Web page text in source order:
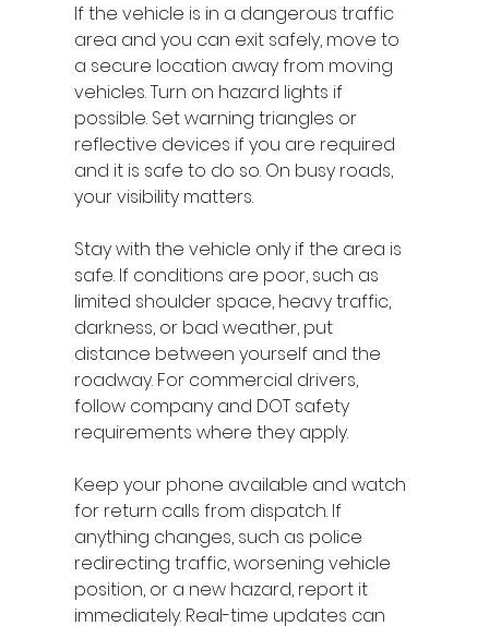
If the vehicle is in a dangerous traffic
area and you can exit safely, move to
a secure location away from moving
vehicles. Turn on hazard lights if
possible. Set warning triangles or
reflective devices if you are required
and it is safe to do so. On busy roads,
your visibility matters.
Stay with the vehicle only if the area is
safe. If conditions are poor, such as
limited shoulder space, heavy traffic,
darkness, or bad weather, put
distance between yourself and the
roadway. For commercial drivers,
follow company and DOT safety
requirements where they apply.
Keep your phone available and watch
for return calls from dispatch. If
anything changes, such as police
redirecting traffic, worsening vehicle
position, or a new hazard, report it
immediately. Real-time updates can